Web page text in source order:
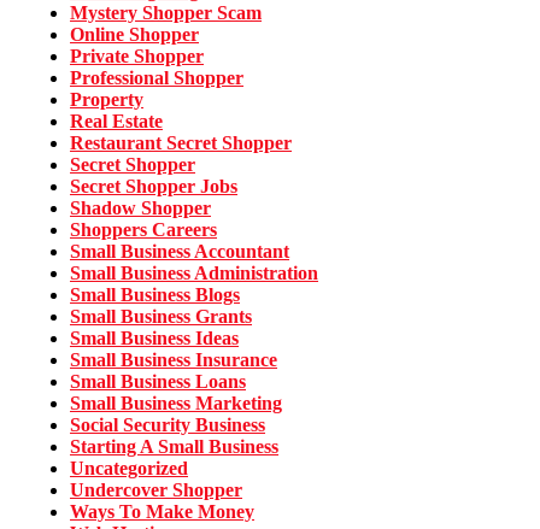
Mystery Shopper Scam
Online Shopper
Private Shopper
Professional Shopper
Property
Real Estate
Restaurant Secret Shopper
Secret Shopper
Secret Shopper Jobs
Shadow Shopper
Shoppers Careers
Small Business Accountant
Small Business Administration
Small Business Blogs
Small Business Grants
Small Business Ideas
Small Business Insurance
Small Business Loans
Small Business Marketing
Social Security Business
Starting A Small Business
Uncategorized
Undercover Shopper
Ways To Make Money